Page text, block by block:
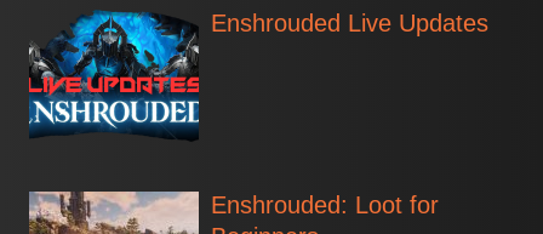
Enshrouded Live Updates
Enshrouded: Loot for